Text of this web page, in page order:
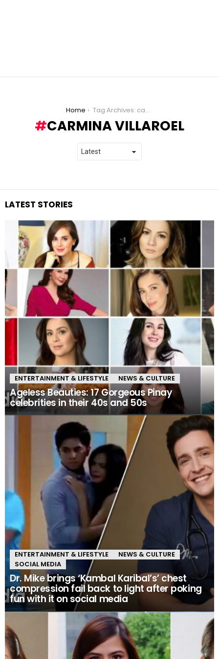
Home Tag Archives: carmina villaroel
CARMINA VILLAROEL
LATEST STORIES
ENTERTAINMENT & LIFESTYLE NEWS & CULTURE
Ageless Beauties: 17 Gorgeous Pinay
celebrities in their 40s and 50s
ENTERTAINMENT & LIFESTYLE
NEWS & CULTURE
SOCIAL MEDIA
Dr. Mike brings ‘Kambal Karibal’s’ chest
compression fail back to light after poking
fun with it on social media